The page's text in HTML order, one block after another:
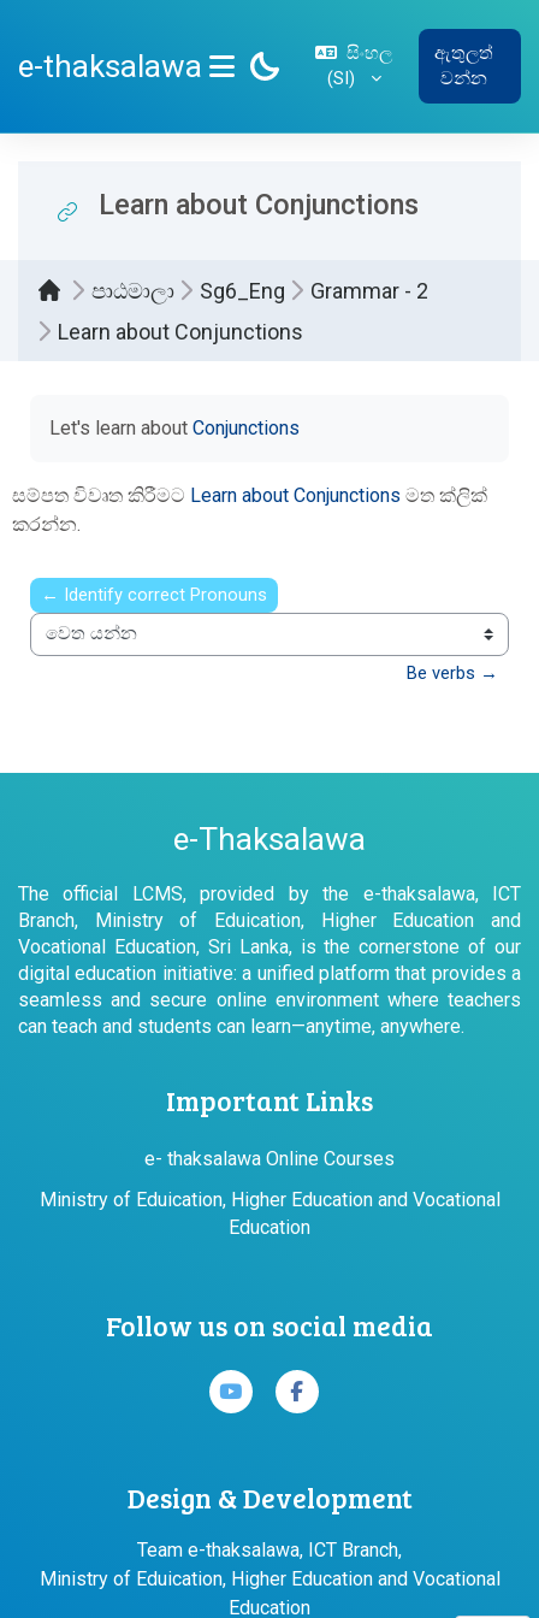
e-thaksalawa
SIDE PANEL
සිංහල
‎(SI)‎
ඇතුලත්
වන්න
Learn about Conjunctions
පාඨමාලා Sg6_Eng
Grammar - 2
Learn about Conjunctions
Let's learn about Conjunctions
සම්පත විවෘත කිරීමට Learn about Conjunctions මත ක්ලික්
කරන්න.
← Identify correct Pronouns
වෙත යන්න
Be verbs →
e-Thaksalawa
The official LCMS, provided by the e-thaksalawa, ICT
Branch, Ministry of Eduication, Higher Education and
Vocational Education, Sri Lanka, is the cornerstone of our
digital education initiative: a unified platform that provides a
seamless and secure online environment where teachers
can teach and students can learn—anytime, anywhere.
Important Links
e- thaksalawa Online Courses
Ministry of Eduication, Higher Education and Vocational
Education
Follow us on social media
Design & Development
Team e-thaksalawa, ICT Branch,
Ministry of Eduication, Higher Education and Vocational
Education